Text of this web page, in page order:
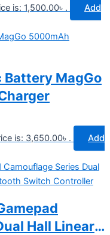
is: 1,500.00৳ .
Add
MagGo
is: 3,650.00৳ .
Add
Hall Linear